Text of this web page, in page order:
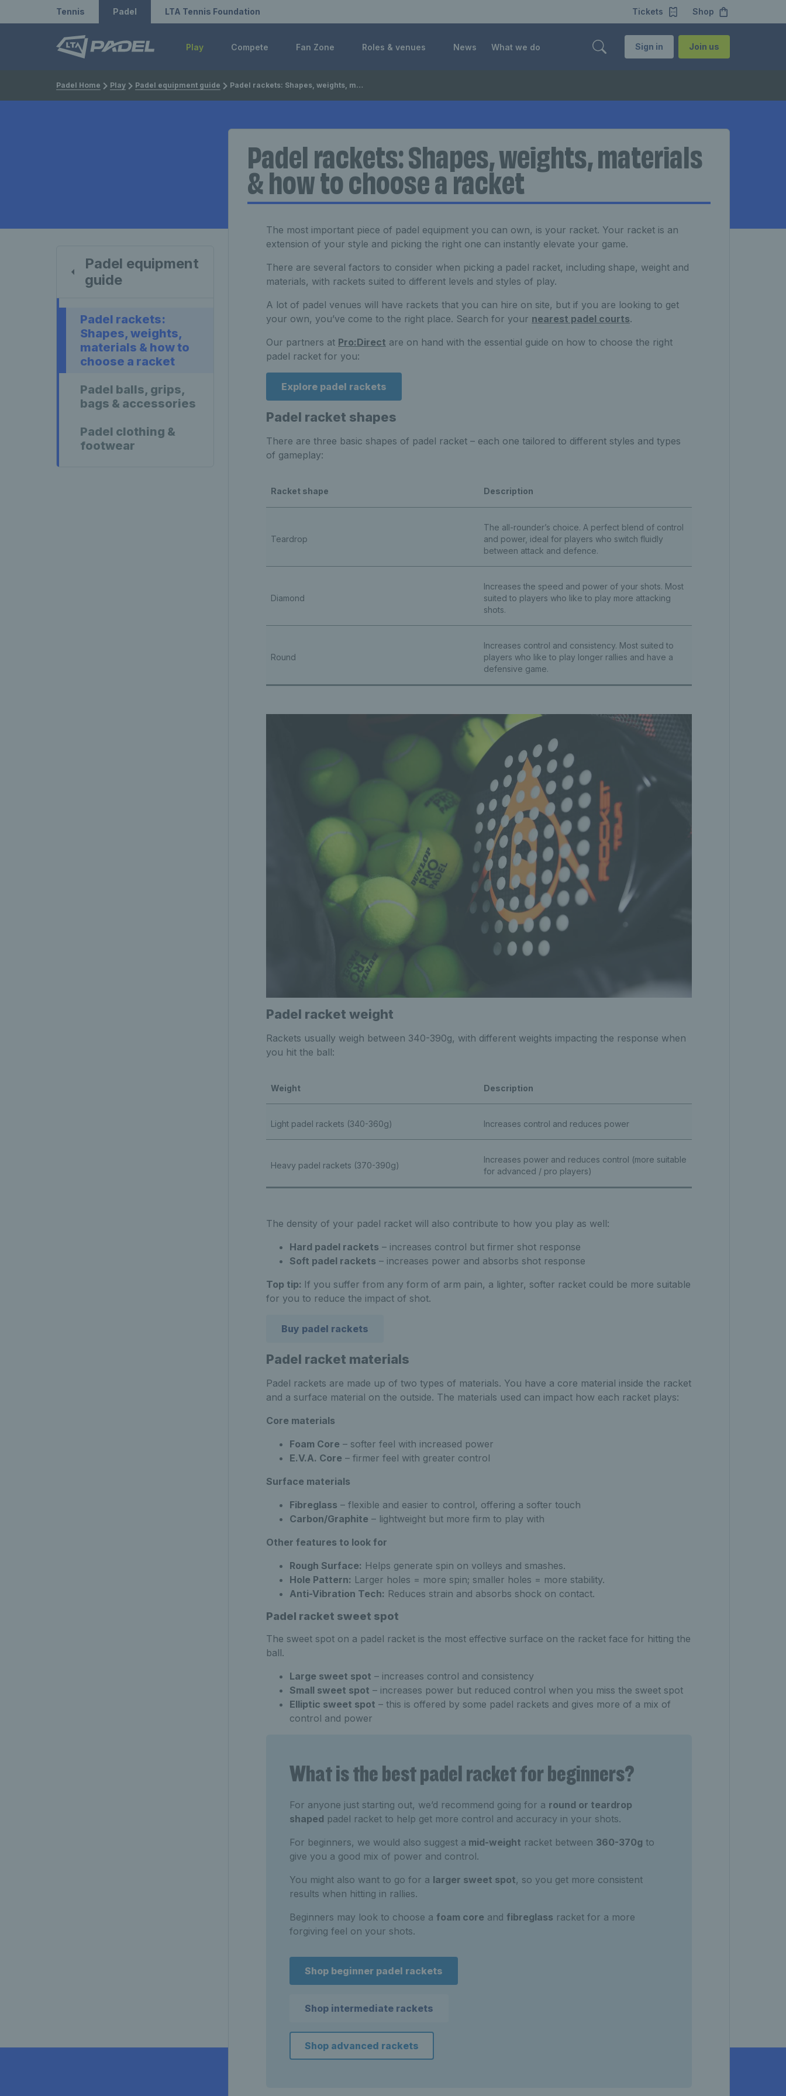
Redirect to LTA
Tennis Padel Redirect to LTA Tennis Foundation
LTA Tennis Foundation Tickets Shop
Play Compete Fan Zone Roles & venues News What we do Sign in Join us
Padel Home Play Padel equipment guide Padel rackets: Shapes, weights, materials & how to choose a racket
Padel equipment
guide
Padel rackets:
Shapes, weights,
materials & how to
choose a racket
Padel balls, grips,
bags & accessories
Padel clothing &
footwear
Padel rackets: Shapes, weights, materials
& how to choose a racket
The most important piece of padel equipment you can own, is your racket. Your racket is an
extension of your style and picking the right one can instantly elevate your game.
There are several factors to consider when picking a padel racket, including shape, weight and
materials, with rackets suited to different levels and styles of play.
A lot of padel venues will have rackets that you can hire on site, but if you are looking to get
your own, you’ve come to the right place. Search for your nearest padel courts.
Our partners at Pro:Direct are on hand with the essential guide on how to choose the right
padel racket for you:
Explore padel rackets
Padel racket shapes
There are three basic shapes of padel racket – each one tailored to different styles and types
of gameplay:
Racket shape Description
Teardrop
The all-rounder’s choice. A perfect blend of control
and power, ideal for players who switch fluidly
between attack and defence.
Diamond
Increases the speed and power of your shots. Most
suited to players who like to play more attacking
shots.
Round
Increases control and consistency. Most suited to
players who like to play longer rallies and have a
defensive game.
Padel racket weight
Rackets usually weigh between 340-390g, with different weights impacting the response when
you hit the ball:
Weight Description
Light padel rackets (340-360g) Increases control and reduces power
Heavy padel rackets (370-390g)
Increases power and reduces control (more suitable
for advanced / pro players)
The density of your padel racket will also contribute to how you play as well:
Hard padel rackets – increases control but firmer shot response
Soft padel rackets – increases power and absorbs shot response
Top tip: If you suffer from any form of arm pain, a lighter, softer racket could be more suitable
for you to reduce the impact of shot.
Buy padel rackets
Padel racket materials
Padel rackets are made up of two types of materials. You have a core material inside the racket
and a surface material on the outside. The materials used can impact how each racket plays:
Core materials
Foam Core – softer feel with increased power
E.V.A. Core – firmer feel with greater control
Surface materials
Fibreglass – flexible and easier to control, offering a softer touch
Carbon/Graphite – lightweight but more firm to play with
Other features to look for
Rough Surface: Helps generate spin on volleys and smashes.
Hole Pattern: Larger holes = more spin; smaller holes = more stability.
Anti-Vibration Tech: Reduces strain and absorbs shock on contact.
Padel racket sweet spot
The sweet spot on a padel racket is the most effective surface on the racket face for hitting the
ball.
Large sweet spot – increases control and consistency
Small sweet spot – increases power but reduced control when you miss the sweet spot
Elliptic sweet spot – this is offered by some padel rackets and gives more of a mix of
control and power
What is the best padel racket for beginners?
For anyone just starting out, we’d recommend going for a round or teardrop
shaped padel racket to help get more control and accuracy in your shots.
For beginners, we would also suggest a mid-weight racket between 360-370g to
give you a good mix of power and control.
You might also want to go for a larger sweet spot, so you get more consistent
results when hitting in rallies.
Beginners may look to choose a foam core and fibreglass racket for a more
forgiving feel on your shots.
Shop beginner padel rackets
Shop intermediate rackets
Shop advanced rackets